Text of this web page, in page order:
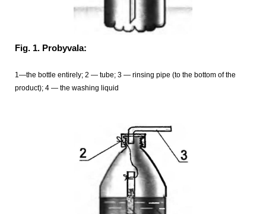
Fig. 1. Probyvala:
1—the bottle entirely; 2 — tube; 3 — rinsing pipe (to the bottom of the
product); 4 — the washing liquid